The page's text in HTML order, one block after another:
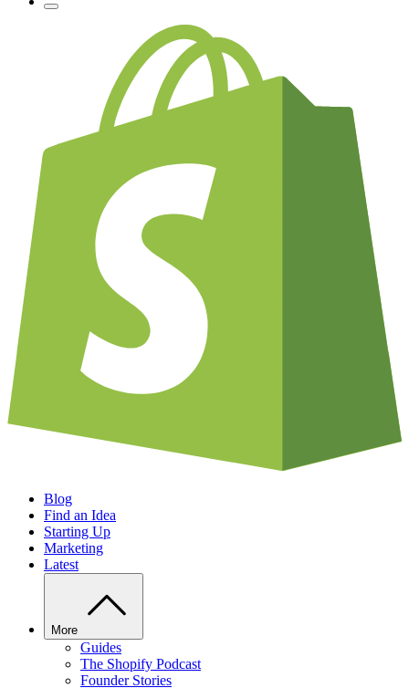
Blog
Find an Idea
Starting Up
Marketing
Latest
More
Guides
The Shopify Podcast
Founder Stories